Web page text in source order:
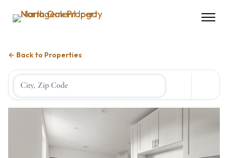
← Back to Properties
Location